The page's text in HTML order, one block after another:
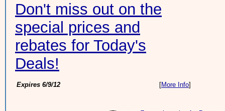
Don't miss out on the
special prices and
rebates for Today's
Deals!
Expires 6/9/12 [More Info]